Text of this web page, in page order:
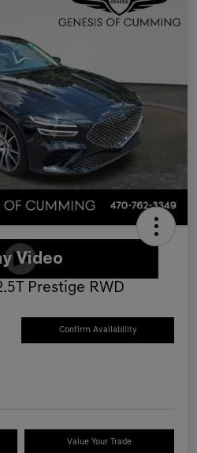
Prestige RWD
Confirm Availability
Value Your Trade